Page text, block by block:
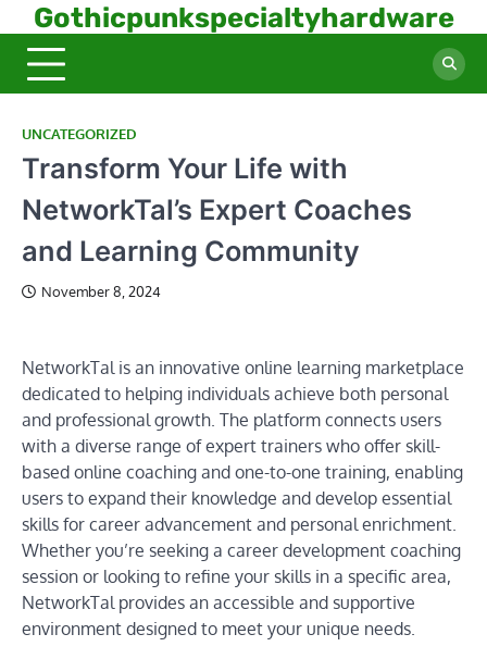
to
content
Gothicpunkspecialtyhardware
UNCATEGORIZED
Transform Your Life with
NetworkTal’s Expert Coaches
and Learning Community
November 8, 2024
NetworkTal is an innovative online learning marketplace
dedicated to helping individuals achieve both personal
and professional growth. The platform connects users
with a diverse range of expert trainers who offer skill-
based online coaching and one-to-one training, enabling
users to expand their knowledge and develop essential
skills for career advancement and personal enrichment.
Whether you’re seeking a career development coaching
session or looking to refine your skills in a specific area,
NetworkTal provides an accessible and supportive
environment designed to meet your unique needs.